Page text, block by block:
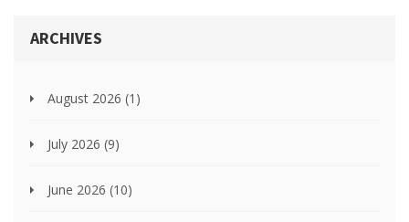
ARCHIVES
August 2026 (1)
July 2026 (9)
June 2026 (10)